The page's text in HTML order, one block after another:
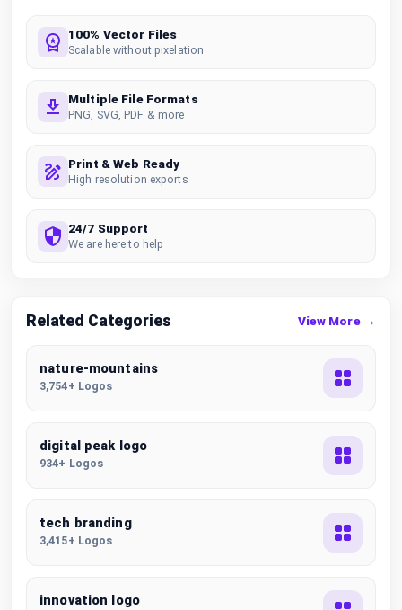
100% Vector Files
Scalable without pixelation
Multiple File Formats
PNG, SVG, PDF & more
Print & Web Ready
High resolution exports
24/7 Support
We are here to help
Related Categories View More →
nature-mountains
3,754+ Logos
digital peak logo
934+ Logos
tech branding
3,415+ Logos
innovation logo